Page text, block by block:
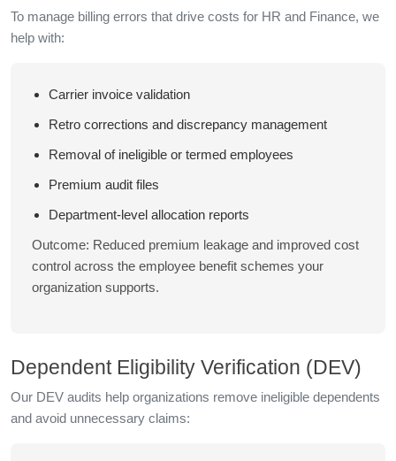
To manage billing errors that drive costs for HR and Finance, we
help with:
Carrier invoice validation
Retro corrections and discrepancy management
Removal of ineligible or termed employees
Premium audit files
Department-level allocation reports
Outcome: Reduced premium leakage and improved cost
control across the employee benefit schemes your
organization supports.
Dependent Eligibility Verification (DEV)
Our DEV audits help organizations remove ineligible dependents
and avoid unnecessary claims: